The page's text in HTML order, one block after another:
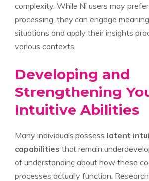
complexity. While Ni users may
processing, they can engage
situations and apply their insights
various contexts.
Developing and
Strengthening
Intuitive Abilities
Many individuals possess latent
capabilities that remain
of understanding about how these
processes actually function.